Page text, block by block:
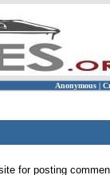
Anonymous |
for posting